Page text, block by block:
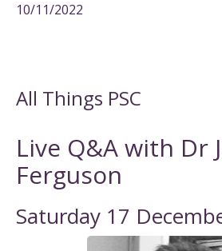
10/11/2022
All Things PSC
Live Q&A with Dr
Ferguson
Saturday 17